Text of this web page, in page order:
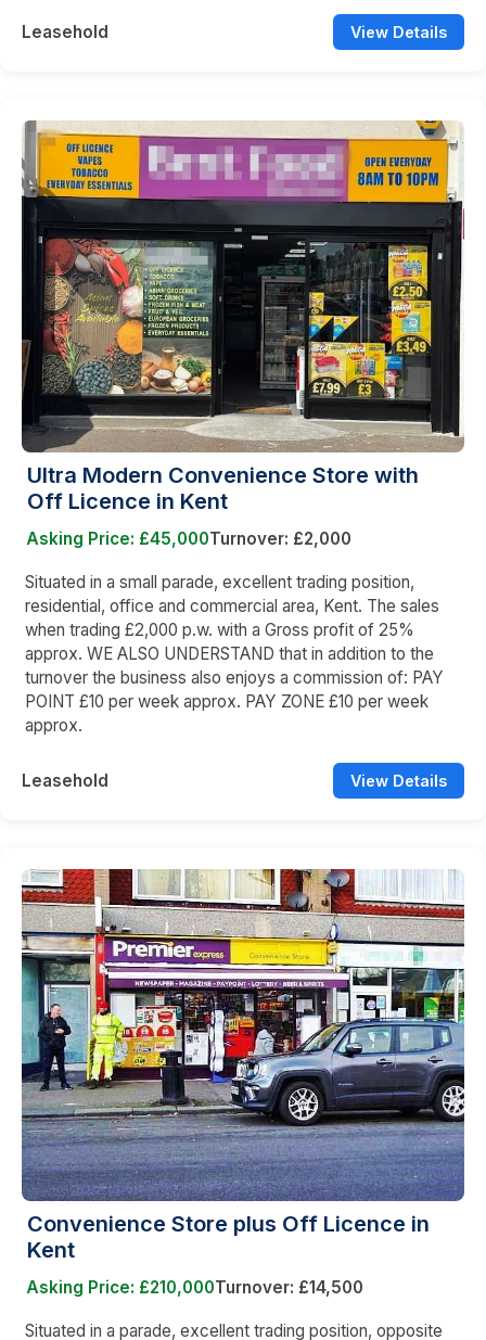
Leasehold View Details
Ultra Modern Convenience Store with
Off Licence in Kent
Asking Price: £45,000Turnover: £2,000
Situated in a small parade, excellent trading position,
residential, office and commercial area, Kent. The sales
when trading £2,000 p.w. with a Gross profit of 25%
approx. WE ALSO UNDERSTAND that in addition to the
turnover the business also enjoys a commission of: PAY
POINT £10 per week approx. PAY ZONE £10 per week
approx.
Leasehold View Details
Convenience Store plus Off Licence in
Kent
Asking Price: £210,000Turnover: £14,500
Situated in a parade, excellent trading position, opposite